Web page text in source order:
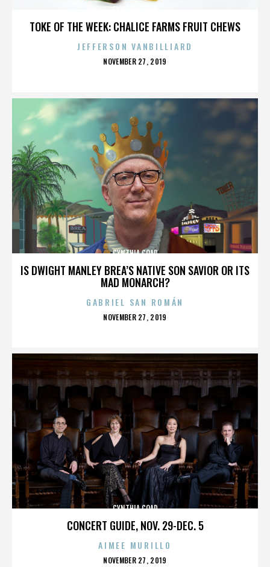
TOKE OF THE WEEK: CHALICE FARMS FRUIT CHEWS
JEFFERSON VANBILLIARD
POSTED
NOVEMBER 27, 2019
IS DWIGHT MANLEY BREA’S NATIVE SON SAVIOR OR ITS
MAD MONARCH?
CYNTHIA COAD
GABRIEL SAN ROMÁN
POSTED
NOVEMBER 27, 2019
CONCERT GUIDE, NOV. 29-DEC. 5
CYNTHIA COAD
AIMEE MURILLO
POSTED
NOVEMBER 27, 2019